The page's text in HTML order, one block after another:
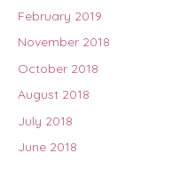
February 2019
November 2018
October 2018
August 2018
July 2018
June 2018